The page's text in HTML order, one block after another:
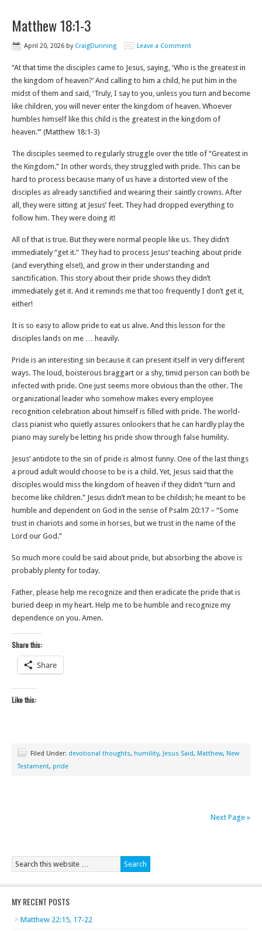
Matthew 18:1-3
April 20, 2026 by CraigDunning Leave a Comment
“At that time the disciples came to Jesus, saying, ‘Who is the greatest in
the kingdom of heaven?’ And calling to him a child, he put him in the
midst of them and said, ‘Truly, I say to you, unless you turn and become
like children, you will never enter the kingdom of heaven. Whoever
humbles himself like this child is the greatest in the kingdom of
heaven.’” (Matthew 18‬:‭1‬-‭3‬)
The disciples seemed to regularly struggle over the title of “Greatest in
the Kingdom.” In other words, they struggled with pride. This can be
hard to process because many of us have a distorted view of the
disciples as already sanctified and wearing their saintly crowns. After
all, they were sitting at Jesus’ feet. They had dropped everything to
follow him. They were doing it!
All of that is true. But they were normal people like us. They didn’t
immediately “get it.” They had to process Jesus’ teaching about pride
(and everything else!), and grow in their understanding and
sanctification. This story about their pride shows they didn’t
immediately get it. And it reminds me that too frequently I don’t get it,
either!
It is so easy to allow pride to eat us alive. And this lesson for the
disciples lands on me … heavily.
Pride is an interesting sin because it can present itself in very different
ways. The loud, boisterous braggart or a shy, timid person can both be
infected with pride. One just seems more obvious than the other. The
organizational leader who somehow makes every employee
recognition celebration about himself is filled with pride. The world-
class pianist who quietly assures onlookers that he can hardly play the
piano may surely be letting his pride show through false humility.
Jesus’ antidote to the sin of pride is almost funny. One of the last things
a proud adult would choose to be is a child. Yet, Jesus said that the
disciples would miss the kingdom of heaven if they didn’t “turn and
become like children.” Jesus didn’t mean to be childish; he meant to be
humble and dependent on God in the sense of Psalm 20:17 – “Some
trust in chariots and some in horses, but we trust in the name of the
Lord our God.”
So much more could be said about pride, but absorbing the above is
probably plenty for today.
Father, please help me recognize and then eradicate the pride that is
buried deep in my heart. Help me to be humble and recognize my
dependence on you. Amen.
Share this:
Share
Like this:
Filed Under: devotional thoughts, humility, Jesus Said, Matthew, New
Testament, pride
Next Page »
MY RECENT POSTS
Matthew 22:15, 17-22